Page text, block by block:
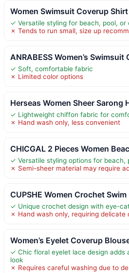
Women Swimsuit Coverup Shirt
✓ Versatile styling for beach, pool, or
✗ Tends to run small, size up
ANRABESS Women’s Swimsuit
✓ Soft, comfortable fabric
✗ Limited color options
Herseas Women Sheer Sarong
✓ Lightweight chiffon fabric for
✗ Hand wash only, less convenient
CHICGAL 2 Pieces Women
✓ Versatile styling options for beach,
✗ Semi-sheer material may require
CUPSHE Women Crochet Swim
✓ Unique crochet design with eye-
✗ Hand wash only, requiring delicate
Women’s Eyelet Coverup
✓ Chic floral eyelet lace design adds
look
✗ Requires careful washing due to